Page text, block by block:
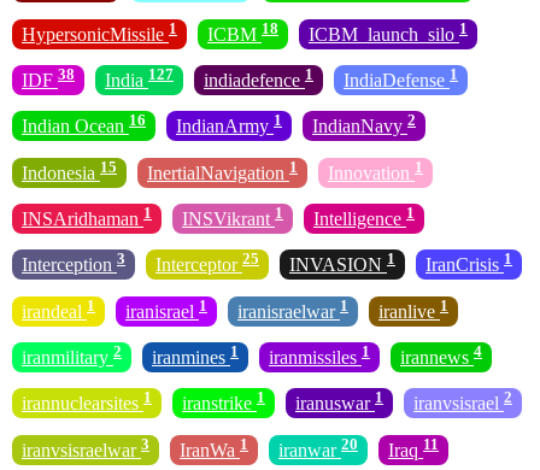
HypersonicMissile 1 ICBM 18 ICBM_launch_silo 1
IDF 38 India 127 indiadefence 1 IndiaDefense 1
Indian Ocean 16 IndianArmy 1 IndianNavy 2
Indonesia 15 InertialNavigation 1 Innovation 1
INSAridhaman 1 INSVikrant 1 Intelligence 1
Interception 3 Interceptor 25 INVASION 1 IranCrisis 1
irandeal 1 iranisrael 1 iranisraelwar 1 iranlive 1
iranmilitary 2 iranmines 1 iranmissiles 1 irannews 4
irannuclearsites 1 iranstrike 1 iranuswar 1 iranvsisrael 2
iranvsisraelwar 3 IranWa 1 iranwar 20 Iraq 11